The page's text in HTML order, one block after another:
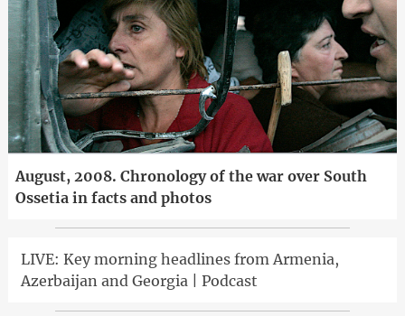
August, 2008. Chronology of the war over South
Ossetia in facts and photos
LIVE: Key morning headlines from Armenia,
Azerbaijan and Georgia | Podcast